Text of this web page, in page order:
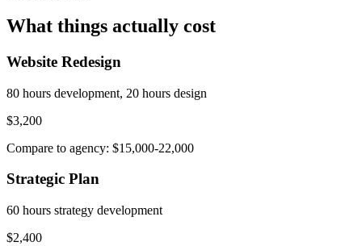
What things actually cost
Website Redesign
80 hours development, 20 hours design
$3,200
Compare to agency: $15,000-22,000
Strategic Plan
60 hours strategy development
$2,400